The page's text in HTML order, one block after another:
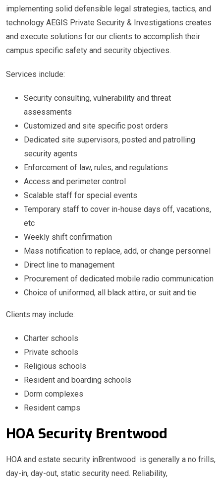
implementing solid defensible legal strategies, tactics, and
technology AEGIS Private Security & Investigations creates
and execute solutions for our clients to accomplish their
campus specific safety and security objectives.
Services include:
Security consulting, vulnerability and threat
assessments
Customized and site specific post orders
Dedicated site supervisors, posted and patrolling
security agents
Enforcement of law, rules, and regulations
Access and perimeter control
Scalable staff for special events
Temporary staff to cover in-house days off, vacations,
etc
Weekly shift confirmation
Mass notification to replace, add, or change personnel
Direct line to management
Procurement of dedicated mobile radio communication
Choice of uniformed, all black attire, or suit and tie
Clients may include:
Charter schools
Private schools
Religious schools
Resident and boarding schools
Dorm complexes
Resident camps
HOA Security Brentwood
HOA and estate security inBrentwood is generally a no frills,
day-in, day-out, static security need. Reliability,